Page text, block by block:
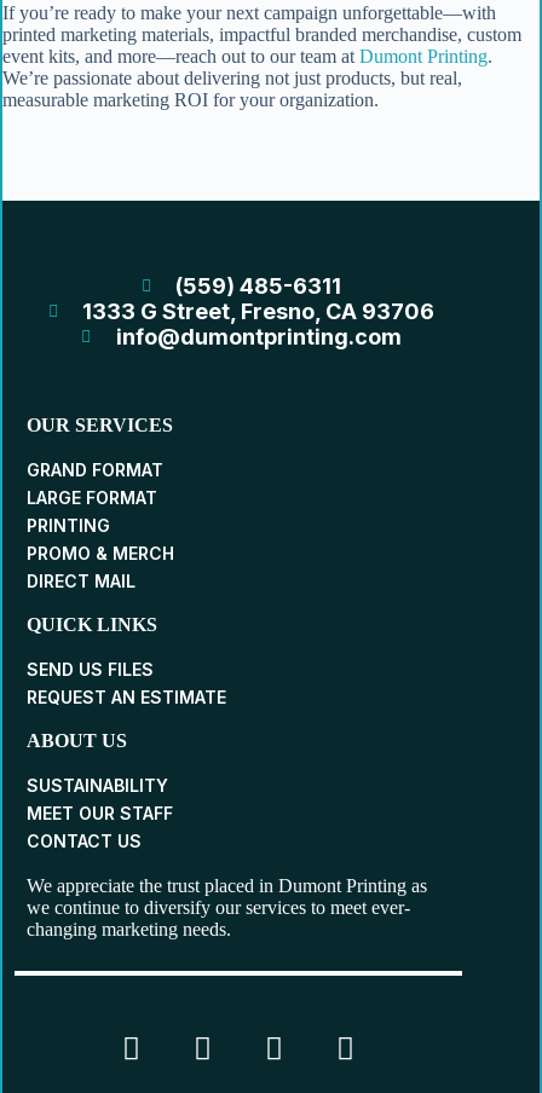
If you’re ready to make your next campaign unforgettable—with
printed marketing materials, impactful branded merchandise, custom
event kits, and more—reach out to our team at Dumont Printing.
We’re passionate about delivering not just products, but real,
measurable marketing ROI for your organization.
(559) 485-6311
1333 G Street, Fresno, CA 93706
info@dumontprinting.com
OUR SERVICES
GRAND FORMAT
LARGE FORMAT
PRINTING
PROMO & MERCH
DIRECT MAIL
QUICK LINKS
SEND US FILES
REQUEST AN ESTIMATE
ABOUT US
SUSTAINABILITY
MEET OUR STAFF
CONTACT US
We appreciate the trust placed in Dumont Printing as
we continue to diversify our services to meet ever-
changing marketing needs.